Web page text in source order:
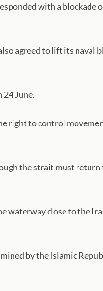
with a blockade
agreed to lift its naval
June.
right to control
the strait must return
waterway close to the
by the Islamic